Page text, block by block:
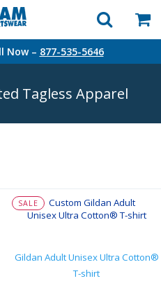
Now – 877-535-5646
Tagless Apparel
SALE
Gildan Adult Unisex Ultra Cotton®
T-shirt